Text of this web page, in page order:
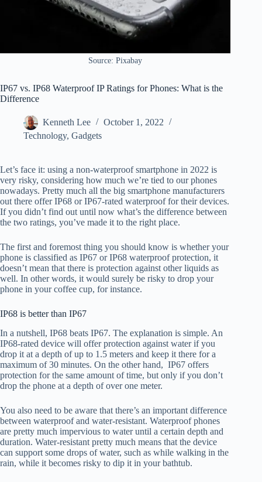
Source: Pixabay
IP67 vs. IP68 Waterproof IP Ratings for Phones: What is the
Difference
Kenneth Lee
October 1, 2022
Technology, Gadgets
Let’s face it: using a non-waterproof smartphone in 2022 is
very risky, considering how much we’re tied to our phones
nowadays. Pretty much all the big smartphone manufacturers
out there offer IP68 or IP67-rated waterproof for their devices.
If you didn’t find out until now what’s the difference between
the two ratings, you’ve made it to the right place.
The first and foremost thing you should know is whether your
phone is classified as IP67 or IP68 waterproof protection, it
doesn’t mean that there is protection against other liquids as
well. In other words, it would surely be risky to drop your
phone in your coffee cup, for instance.
IP68 is better than IP67
In a nutshell, IP68 beats IP67. The explanation is simple. An
IP68-rated device will offer protection against water if you
drop it at a depth of up to 1.5 meters and keep it there for a
maximum of 30 minutes. On the other hand, IP67 offers
protection for the same amount of time, but only if you don’t
drop the phone at a depth of over one meter.
You also need to be aware that there’s an important difference
between waterproof and water-resistant. Waterproof phones
are pretty much impervious to water until a certain depth and
duration. Water-resistant pretty much means that the device
can support some drops of water, such as while walking in the
rain, while it becomes risky to dip it in your bathtub.